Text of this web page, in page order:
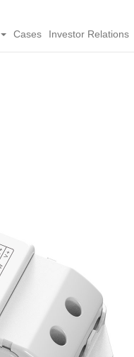
Cases Investor Relations